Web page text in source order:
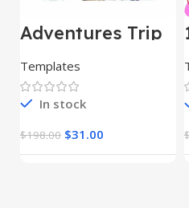
Adventures Trip
– HTML Template
(Copy)
Templates
In stock
$198.00 $31.00